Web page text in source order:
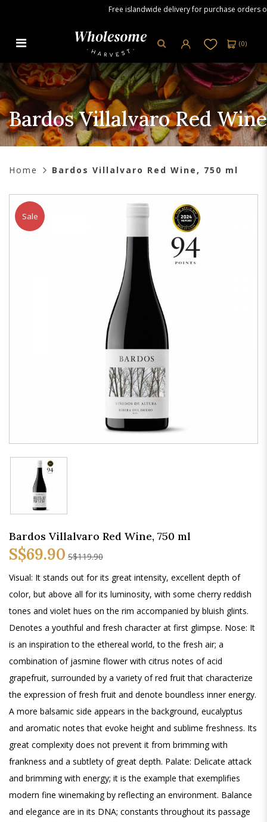
Bardos Villalvaro Red Wine, 750
ml
Free islandwide delivery for purchase orders
(0)
Bardos Villalvaro Red
Home Bardos Villalvaro Red Wine, 750 ml
Sale
Bardos Villalvaro Red Wine, 750 ml
S$69.90 S$119.90
Visual: It stands out for its great intensity, excellent depth of
color, but above all for its luminosity, with some cherry reddish
tones and violet hues on the rim accompanied by bluish glints.
Denotes a youthful and fresh character at first glimpse. Nose: It
is an inspiration to the ethereal world, to the fresh air; a
combination of jasmine flower with citrus notes of acid
grapefruit, surrounded by a variety of red fruit that characterize
the expression of fresh fruit and denote boundless inner energy.
A more balsamic side appears in the background, eucalyptus
and aromatic notes that evoke height and sublime freshness. Its
great complexity does not prevent it from brimming with
frankness and a subtlety of great depth. Palate: Delicate attack
and brimming with energy; it is the example that exemplifies
modern fine winemaking by reflecting an environment. Balance
and elegance are in its DNA; constants throughout its passage